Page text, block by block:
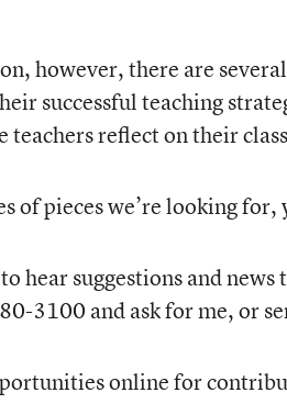
however, there are
successful teaching
teachers reflect on their
of pieces we’re looking
hear suggestions and
3100 and ask for me, or
online for